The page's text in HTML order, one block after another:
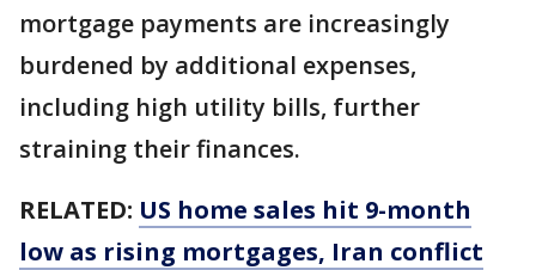
mortgage payments are increasingly
burdened by additional expenses,
including high utility bills, further
straining their finances.
RELATED: US home sales hit 9-month
low as rising mortgages, Iran conflict